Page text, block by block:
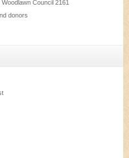
Council 2161
donors